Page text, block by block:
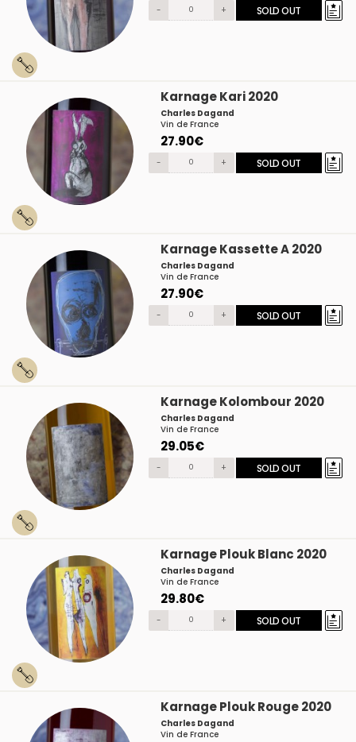
- + SOLD OUT
Karnage Kari 2020
Charles Dagand
Vin de France
27.90€
- + SOLD OUT
Karnage Kassette A 2020
Charles Dagand
Vin de France
27.90€
- + SOLD OUT
Karnage Kolombour 2020
Charles Dagand
Vin de France
29.05€
- + SOLD OUT
Karnage Plouk Blanc 2020
Charles Dagand
Vin de France
29.80€
- + SOLD OUT
Karnage Plouk Rouge 2020
Charles Dagand
Vin de France